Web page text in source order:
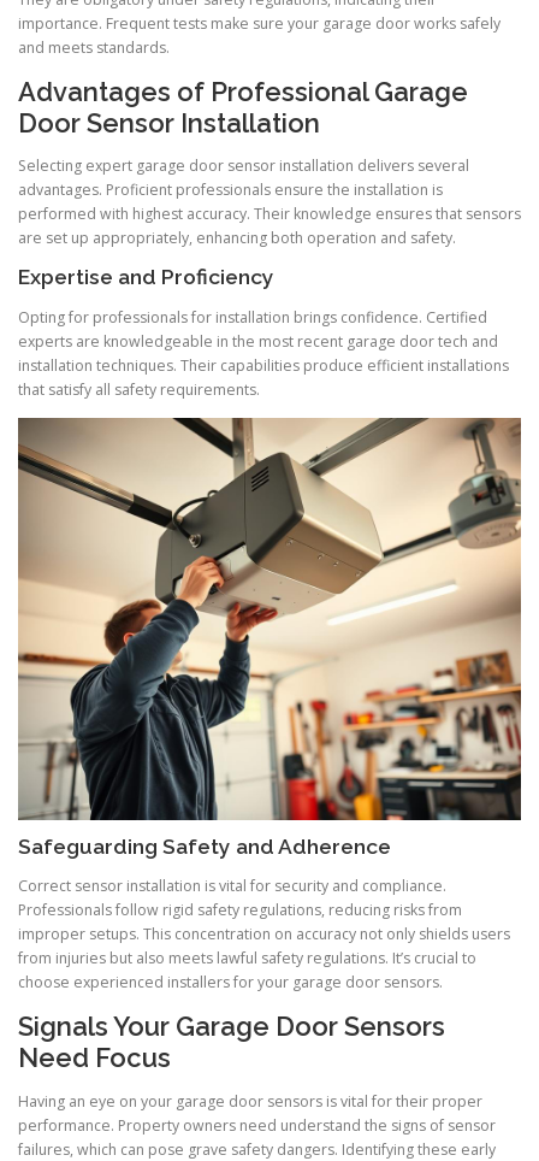
importance. Frequent tests make sure your garage door works safely
and meets standards.
Advantages of Professional Garage
Door Sensor Installation
Selecting expert garage door sensor installation delivers several
advantages. Proficient professionals ensure the installation is
performed with highest accuracy. Their knowledge ensures that sensors
are set up appropriately, enhancing both operation and safety.
Expertise and Proficiency
Opting for professionals for installation brings confidence. Certified
experts are knowledgeable in the most recent garage door tech and
installation techniques. Their capabilities produce efficient installations
that satisfy all safety requirements.
Safeguarding Safety and Adherence
Correct sensor installation is vital for security and compliance.
Professionals follow rigid safety regulations, reducing risks from
improper setups. This concentration on accuracy not only shields users
from injuries but also meets lawful safety regulations. It’s crucial to
choose experienced installers for your garage door sensors.
Signals Your Garage Door Sensors
Need Focus
Having an eye on your garage door sensors is vital for their proper
performance. Property owners need understand the signs of sensor
failures, which can pose grave safety dangers. Identifying these early